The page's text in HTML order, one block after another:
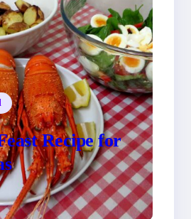
Recipe for